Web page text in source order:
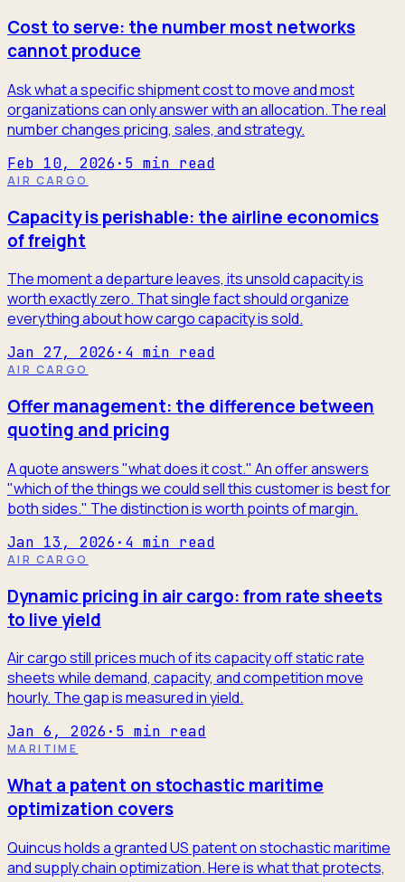
Cost to serve: the number most networks
cannot produce
Ask what a specific shipment cost to move and most
organizations can only answer with an allocation. The real
number changes pricing, sales, and strategy.
Feb 10, 2026 · 5 min read
AIR CARGO
Capacity is perishable: the airline economics
of freight
The moment a departure leaves, its unsold capacity is
worth exactly zero. That single fact should organize
everything about how cargo capacity is sold.
Jan 27, 2026 · 4 min read
AIR CARGO
Offer management: the difference between
quoting and pricing
A quote answers "what does it cost." An offer answers
"which of the things we could sell this customer is best for
both sides." The distinction is worth points of margin.
Jan 13, 2026 · 4 min read
AIR CARGO
Dynamic pricing in air cargo: from rate sheets
to live yield
Air cargo still prices much of its capacity off static rate
sheets while demand, capacity, and competition move
hourly. The gap is measured in yield.
Jan 6, 2026 · 5 min read
MARITIME
What a patent on stochastic maritime
optimization covers
Quincus holds a granted US patent on stochastic maritime
and supply chain optimization. Here is what that protects,